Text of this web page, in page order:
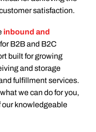
satisfaction.
inbound and
B2B and B2C
built for growing
and storage
fulfillment services.
we can do for you,
our knowledgeable